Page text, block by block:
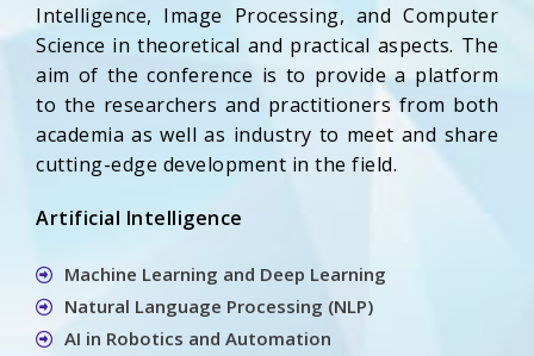
Intelligence, Image Processing, and Computer
Science in theoretical and practical aspects. The
aim of the conference is to provide a platform
to the researchers and practitioners from both
academia as well as industry to meet and share
cutting-edge development in the field.
Artificial Intelligence
Machine Learning and Deep Learning
Natural Language Processing (NLP)
AI in Robotics and Automation